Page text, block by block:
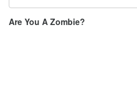
Are You A Zombie?